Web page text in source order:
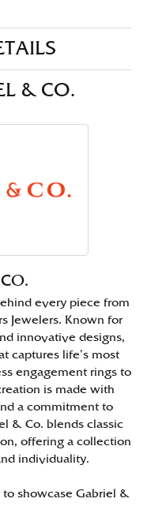
& CO.
every piece from
Jewelers. Known for
innovative designs,
captures life’s most
engagement rings to
is made with
a commitment to
& Co. blends classic
offering a collection
individuality.
showcase Gabriel &